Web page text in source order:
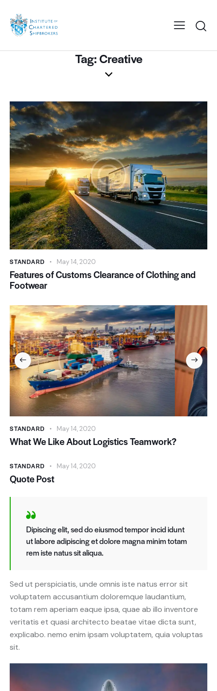
Tag: Creative
STANDARD May 14, 2020
Features of Customs Clearance of Clothing and
Footwear
STANDARD May 14, 2020
What We Like About Logistics Teamwork?
STANDARD May 14, 2020
Quote Post
Dipiscing elit, sed do eiusmod tempor incid idunt
ut labore adipiscing et dolore magna minim totam
rem iste natus sit aliqua.
Sed ut perspiciatis, unde omnis iste natus error sit
voluptatem accusantium doloremque laudantium,
totam rem aperiam eaque ipsa, quae ab illo inventore
veritatis et quasi architecto beatae vitae dicta sunt,
explicabo. nemo enim ipsam voluptatem, quia voluptas
sit.